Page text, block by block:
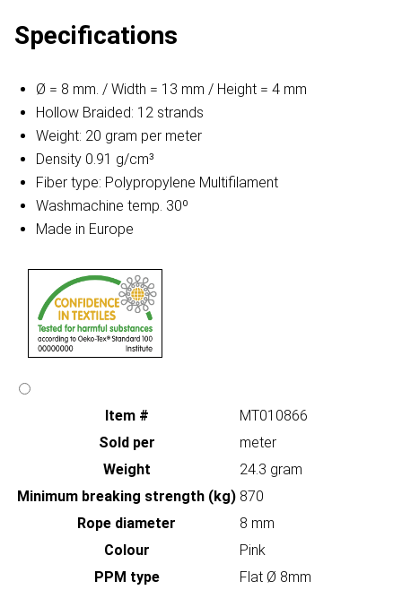
Specifications
Ø = 8 mm. / Width = 13 mm / Height = 4 mm
Hollow Braided: 12 strands
Weight: 20 gram per meter
Density 0.91 g/cm³
Fiber type: Polypropylene Multifilament
Washmachine temp. 30º
Made in Europe
Item #
MT010866
Sold per
meter
Weight
24.3 gram
Minimum breaking strength (kg) 870
Rope diameter
8 mm
Colour
Pink
PPM type
Flat Ø 8mm